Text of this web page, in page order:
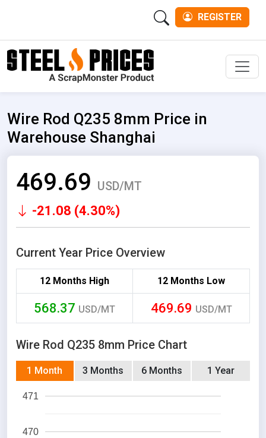
REGISTER
Wire Rod Q235 8mm Price in
Warehouse Shanghai
469.69 USD/MT
-21.08 (4.30%)
Current Year Price Overview
12 Months High 12 Months Low
568.37 USD/MT 469.69 USD/MT
Wire Rod Q235 8mm Price Chart
1 Month 3 Months 6 Months 1 Year
470
471